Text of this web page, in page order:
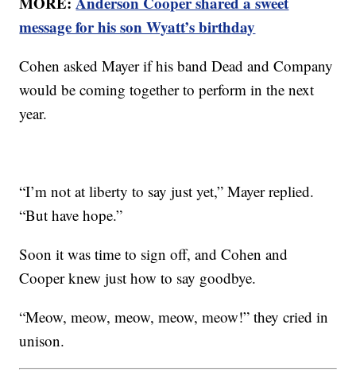
message for his son Wyatt’s birthday
Cohen asked Mayer if his band Dead and Company
would be coming together to perform in the next
year.
“I’m not at liberty to say just yet,” Mayer replied.
“But have hope.”
Soon it was time to sign off, and Cohen and
Cooper knew just how to say goodbye.
“Meow, meow, meow, meow, meow!” they cried in
unison.